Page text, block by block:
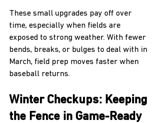
These small upgrades pay off over
time, especially when fields are
exposed to strong weather. With fewer
bends, breaks, or bulges to deal with in
March, field prep moves faster when
baseball returns.
Winter Checkups: Keeping
the Fence in Game-Ready